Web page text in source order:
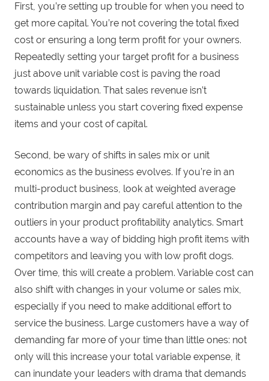
First, you’re setting up trouble for when you need to
get more capital. You’re not covering the total fixed
cost or ensuring a long term profit for your owners.
Repeatedly setting your target profit for a business
just above unit variable cost is paving the road
towards liquidation. That sales revenue isn’t
sustainable unless you start covering fixed expense
items and your cost of capital.
Second, be wary of shifts in sales mix or unit
economics as the business evolves. If you’re in an
multi-product business, look at weighted average
contribution margin and pay careful attention to the
outliers in your product profitability analytics. Smart
accounts have a way of bidding high profit items with
competitors and leaving you with low profit dogs.
Over time, this will create a problem. Variable cost can
also shift with changes in your volume or sales mix,
especially if you need to make additional effort to
service the business. Large customers have a way of
demanding far more of your time than little ones: not
only will this increase your total variable expense, it
can inundate your leaders with drama that demands